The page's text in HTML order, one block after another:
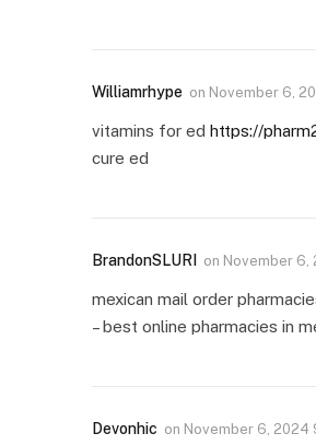
Williamrhype on November 6,
vitamins for ed https://
cure ed
BrandonSLURI on November 6,
mexican mail order
– best online pharmacies in
Devonhic on November 6, 2024